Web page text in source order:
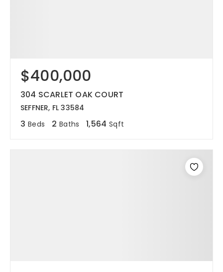
$400,000
304 SCARLET OAK COURT
SEFFNER, FL 33584
3 Beds 2 Baths 1,564 Sqft